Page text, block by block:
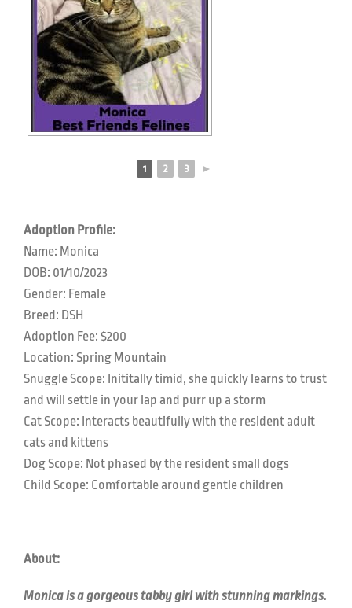
1 2 3 ►
Adoption Profile:
Name: Monica
DOB: 01/10/2023
Gender: Female
Breed: DSH
Adoption Fee: $200
Location: Spring Mountain
Snuggle Scope: Inititally timid, she quickly learns to trust
and will settle in your lap and purr up a storm
Cat Scope: Interacts beautifully with the resident adult
cats and kittens
Dog Scope: Not phased by the resident small dogs
Child Scope: Comfortable around gentle children
About:
Monica is a gorgeous tabby girl with stunning markings.